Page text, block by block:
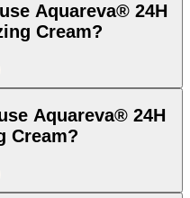
Aquareva® 24H
Cream?
Aquareva® 24H
Cream?